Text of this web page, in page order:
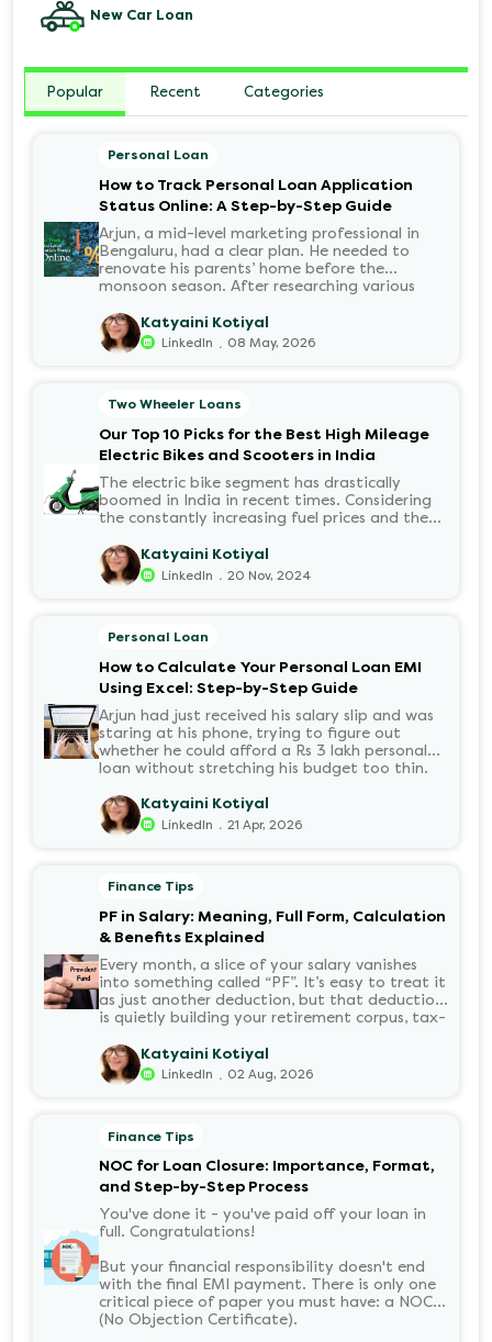
New Car Loan
Popular Recent Categories
Personal Loan
How to Track Personal Loan Application
Status Online: A Step-by-Step Guide
Arjun, a mid-level marketing professional in
Bengaluru, had a clear plan. He needed to
renovate his parents’ home before the
monsoon season. After researching various
for its flexibility. He completed the 100%
digital application on the Hero FinCorp
website in minutes. However, as the days
with the KYC? When would the funds be
disbursed?.
Katyaini Kotiyal
LinkedIn . 08 May, 2026
Two Wheeler Loans
Our Top 10 Picks for the Best High Mileage
Electric Bikes and Scooters in India
The electric bike segment has drastically
boomed in India in recent times. Considering
the constantly increasing fuel prices and the
number of options t...
Katyaini Kotiyal
LinkedIn . 20 Nov, 2024
Personal Loan
How to Calculate Your Personal Loan EMI
Using Excel: Step-by-Step Guide
Arjun had just received his salary slip and was
staring at his phone, trying to figure out
whether he could afford a Rs 3 lakh personal
loan without stretching his budget too thin.
account every month for the next three years
but what exactly would that number be?
Sound familiar?
Katyaini Kotiyal
LinkedIn . 21 Apr, 2026
Finance Tips
PF in Salary: Meaning, Full Form, Calculation
& Benefits Explained
Every month, a slice of your salary vanishes
into something called “PF”. It’s easy to treat it
as just another deduction, but that deduction
is quietly building your retirement corpus, tax-
it means, how it’s calculated, and when you
can withdraw it, helps put you in charge of
your long-term financial health. Let’s decode
Katyaini Kotiyal
LinkedIn . 02 Aug, 2026
Finance Tips
NOC for Loan Closure: Importance, Format,
and Step-by-Step Process
You've done it - you've paid off your loan in
full. Congratulations!
But your financial responsibility doesn't end
with the final EMI payment. There is only one
critical piece of paper you must have: a NOC
(No Objection Certificate).